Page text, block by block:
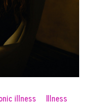
illness
Illness